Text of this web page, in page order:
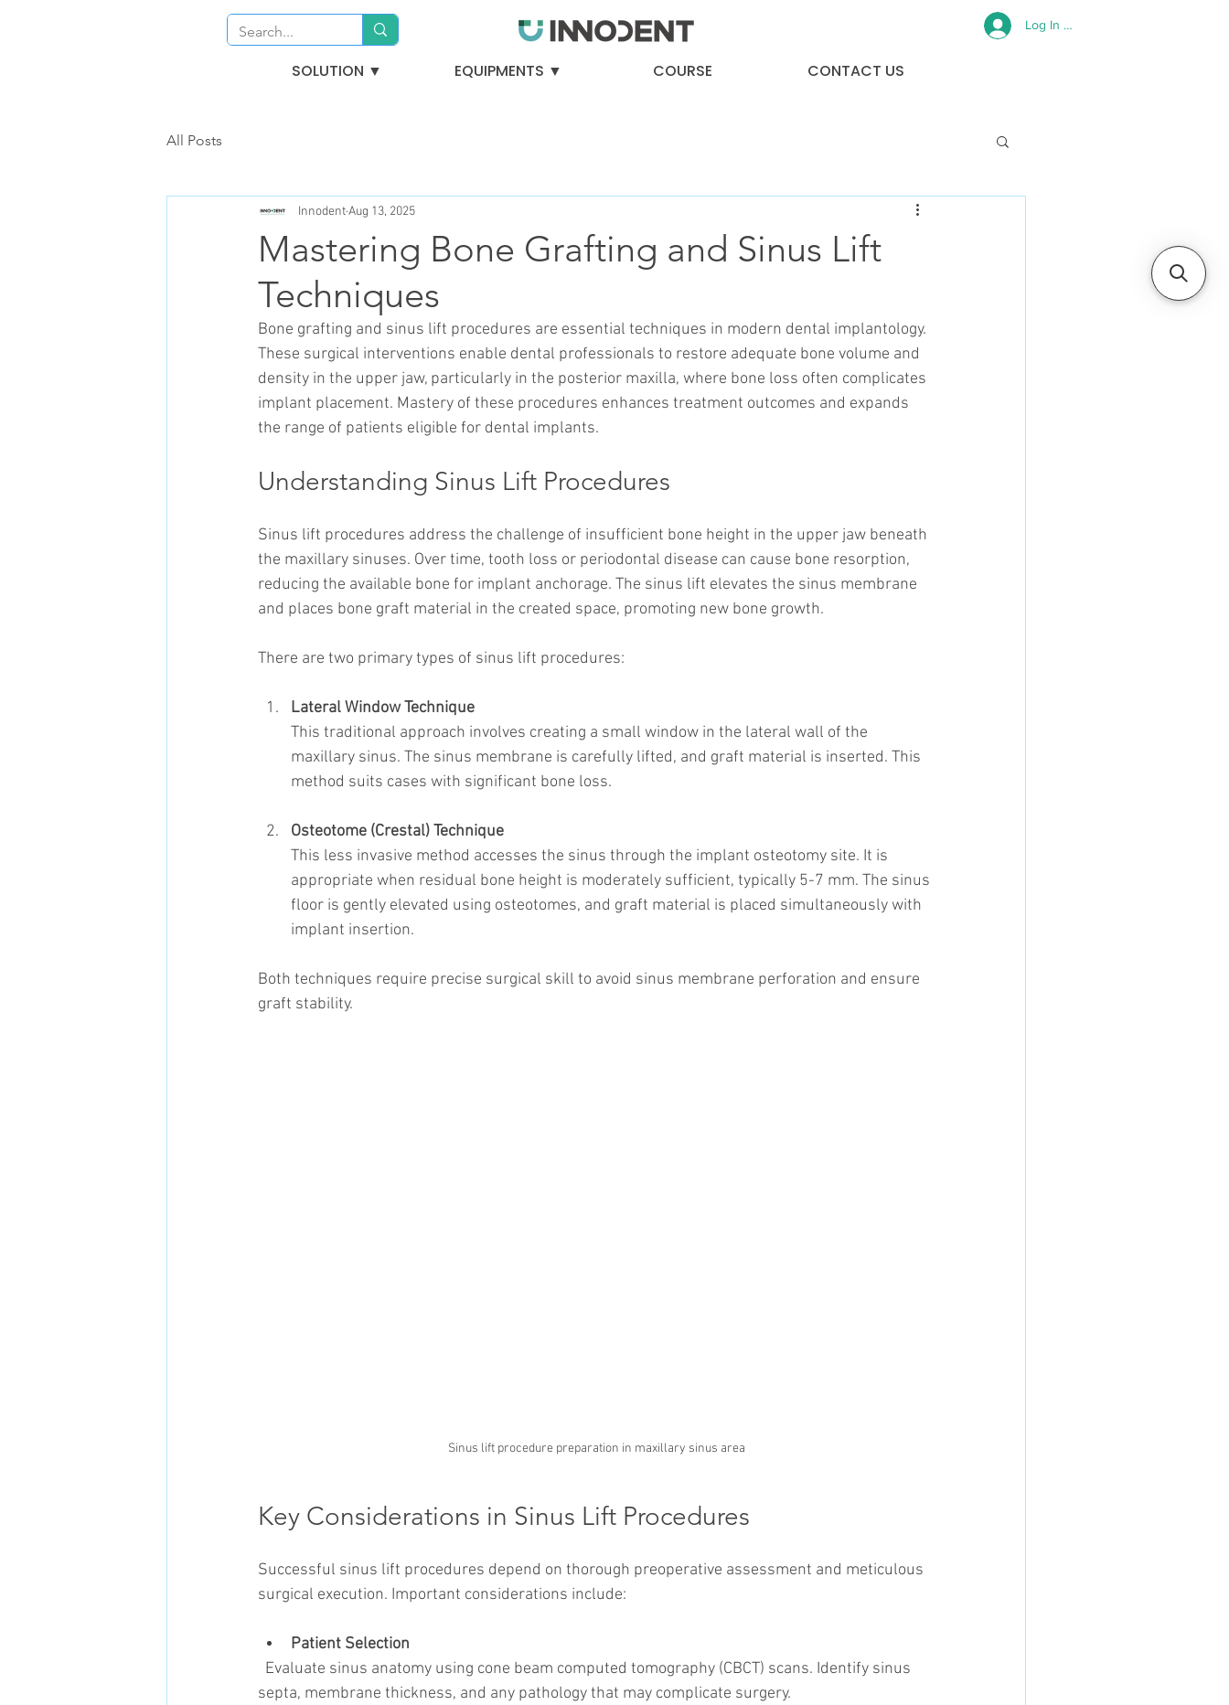
Log In or Sign Up
SOLUTION ▼ EQUIPMENTS ▼ COURSE CONTACT US
All Posts
Mastering Bone Grafting and Sinus Lift
Techniques
InnodentAug 13, 2025
Bone grafting and sinus lift procedures are essential techniques in modern dental implantology.
These surgical interventions enable dental professionals to restore adequate bone volume and
density in the upper jaw, particularly in the posterior maxilla, where bone loss often complicates
implant placement. Mastery of these procedures enhances treatment outcomes and expands
the range of patients eligible for dental implants.
Understanding Sinus Lift Procedures
Sinus lift procedures address the challenge of insufficient bone height in the upper jaw beneath
the maxillary sinuses. Over time, tooth loss or periodontal disease can cause bone resorption,
reducing the available bone for implant anchorage. The sinus lift elevates the sinus membrane
and places bone graft material in the created space, promoting new bone growth.
There are two primary types of sinus lift procedures:
Lateral Window Technique
This traditional approach involves creating a small window in the lateral wall of the
maxillary sinus. The sinus membrane is carefully lifted, and graft material is inserted. This
method suits cases with significant bone loss.
Osteotome (Crestal) Technique
This less invasive method accesses the sinus through the implant osteotomy site. It is
appropriate when residual bone height is moderately sufficient, typically 5-7 mm. The sinus
floor is gently elevated using osteotomes, and graft material is placed simultaneously with
implant insertion.
Both techniques require precise surgical skill to avoid sinus membrane perforation and ensure
graft stability.
Sinus lift procedure preparation in maxillary sinus area
Key Considerations in Sinus Lift Procedures
Successful sinus lift procedures depend on thorough preoperative assessment and meticulous
surgical execution. Important considerations include:
Patient Selection
septa, membrane thickness, and any pathology that may complicate surgery.